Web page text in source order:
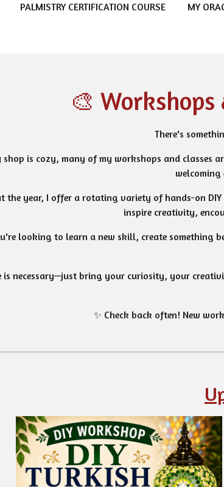
PALMISTRY CERTIFICATION COURSE MY
🎨 Workshops
There's
shop is cozy, many of my workshops and classes
the year, I offer a rotating variety of hands-on DIY
inspire creativity,
looking to learn a new skill, create something
is necessary—just bring your curiosity, your
✨ Check back often! New